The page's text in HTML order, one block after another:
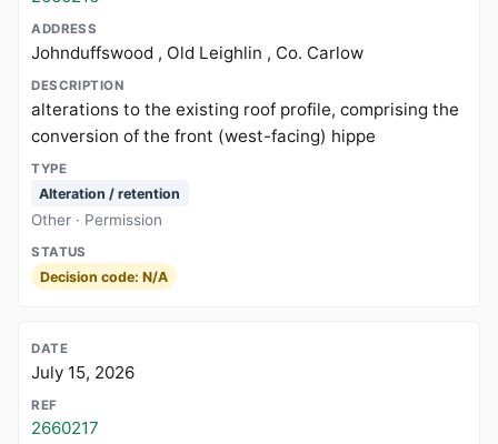
Johnduffswood , Old Leighlin , Co. Carlow
alterations to the existing roof profile, comprising the
conversion of the front (west-facing) hippe
Alteration / retention
Other · Permission
Decision code: N/A
July 15, 2026
2660217